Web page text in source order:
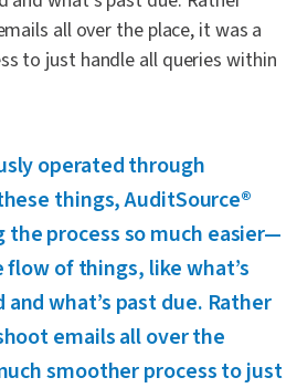
all over the place, it was a
to just handle all queries within
operated through
things, AuditSource®
the process so much easier—
flow of things, like what’s
what’s past due. Rather
emails all over the
smoother process to just